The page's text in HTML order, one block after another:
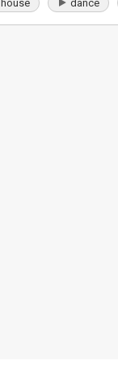
house dance